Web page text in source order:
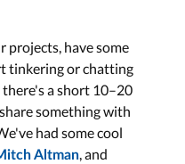
projects, have some
tinkering or chatting
a short 10–20
something with
had some cool
Altman, and